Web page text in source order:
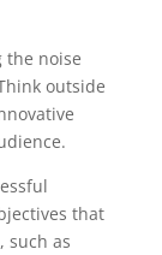
the noise
outside
that
such as